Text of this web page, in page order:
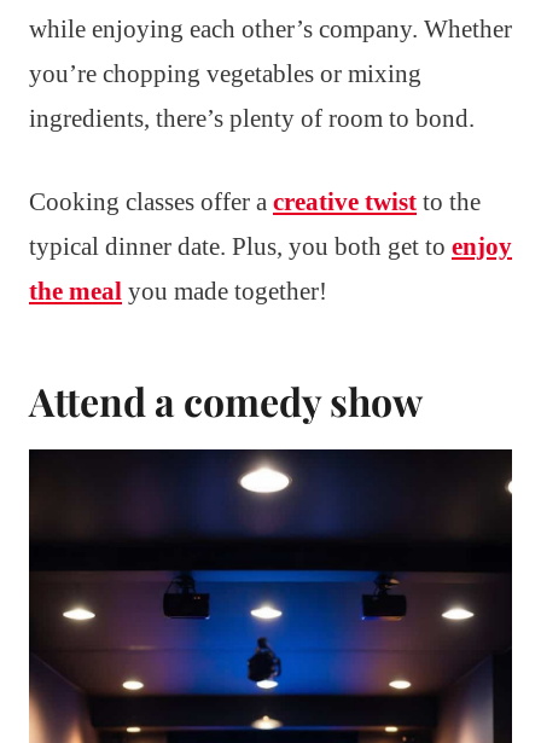
while enjoying each other’s company. Whether
you’re chopping vegetables or mixing
ingredients, there’s plenty of room to bond.
Cooking classes offer a creative twist to the
typical dinner date. Plus, you both get to enjoy
the meal you made together!
Attend a comedy show